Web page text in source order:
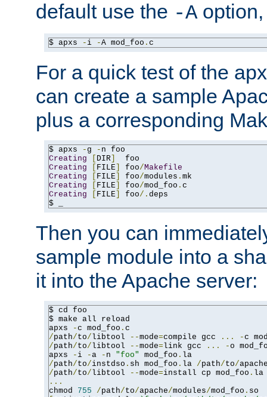
default use the -A
$ apxs - i -A mod_foo . c
For a quick test of the
can create a sample
plus a corresponding
$ apxs - g -
Creating
DIR
Creating
FILE foo/Makefile
Creating
FILE foo/modules .
Creating
FILE foo/mod_foo .
Creating
FILE foo/. deps
$ _
Then you can
sample module into a
it into the Apache server:
$ cd foo
$ make all reload
apxs
-c mod_foo .
/path/to/libtool --mode=compile gcc ... -c
/path/to/libtool --mode=link gcc ... -o
apxs
- i -a - n "foo" mod_foo .
/path/to/instdso . sh mod_foo . la /path/to/
/path/to/libtool --mode=install cp mod_foo .
...
chmod 755 /path/to/apache/modules/mod_foo .